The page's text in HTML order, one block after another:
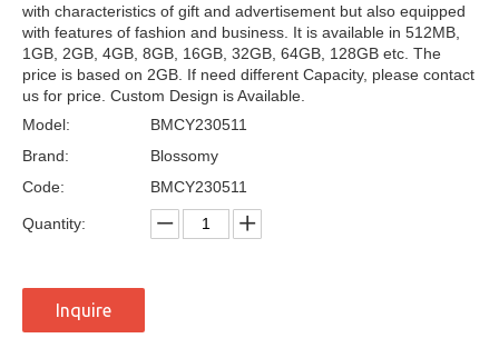
with characteristics of gift and advertisement but also equipped
with features of fashion and business. It is available in 512MB,
1GB, 2GB, 4GB, 8GB, 16GB, 32GB, 64GB, 128GB etc. The
price is based on 2GB. If need different Capacity, please contact
us for price. Custom Design is Available.
Model:
BMCY230511
Brand:
Blossomy
Code:
BMCY230511
Quantity:
Inquire